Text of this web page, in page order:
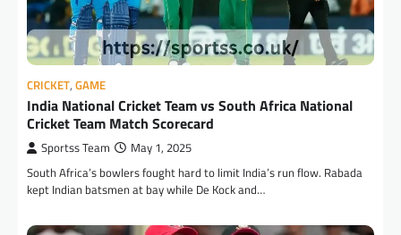
CRICKET, GAME
India National Cricket Team vs South Africa National
Cricket Team Match Scorecard
Sportss Team May 1, 2025
South Africa’s bowlers fought hard to limit India’s run flow. Rabada
kept Indian batsmen at bay while De Kock and…